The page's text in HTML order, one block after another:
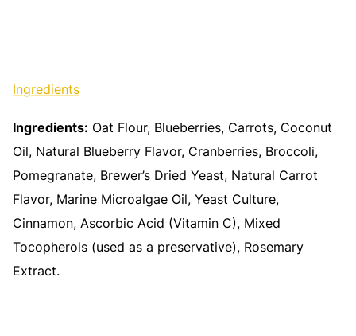
Ingredients
Ingredients: Oat Flour, Blueberries, Carrots, Coconut
Oil, Natural Blueberry Flavor, Cranberries, Broccoli,
Pomegranate, Brewer’s Dried Yeast, Natural Carrot
Flavor, Marine Microalgae Oil, Yeast Culture,
Cinnamon, Ascorbic Acid (Vitamin C), Mixed
Tocopherols (used as a preservative), Rosemary
Extract.